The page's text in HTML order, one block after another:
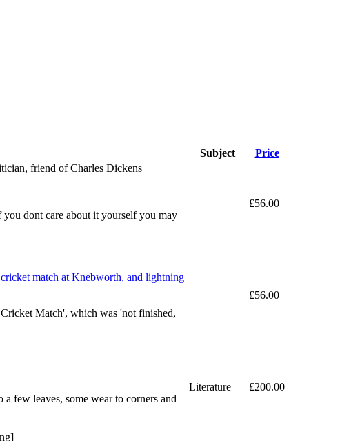
Subject
Price
friend of Charles Dickens
dont care about it yourself you may
£56.00
match at Knebworth, and lightning
Match', which was 'not finished,
£56.00
few leaves, some wear to corners and
Literature £200.00